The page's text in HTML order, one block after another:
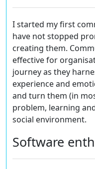
I started my first
have not stopped
creating them.
effective for
journey as they
experience and
and turn them (in
problem, learning
social environment.
Software